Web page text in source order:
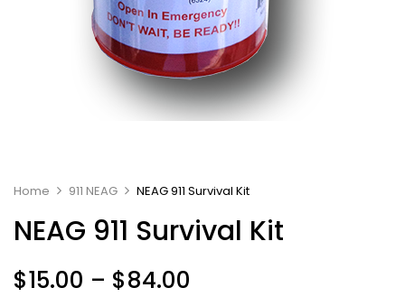
Home 911 NEAG NEAG 911 Survival Kit
NEAG 911 Survival Kit
$15.00 – $84.00